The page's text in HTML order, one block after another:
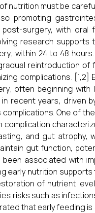
nutrition must be
promoting
surgery, with oral
research
within 24 to 48
reintroduction
complications.
often beginning
recent years, driven
One of
complication
and gut atrophy,
gut function,
associated with
early nutrition
of nutrient
risks such as
that early feeding